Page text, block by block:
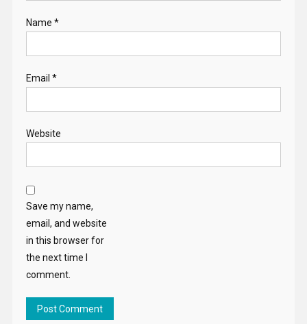
Name *
Email *
Website
Save my name,
email, and website
in this browser for
the next time I
comment.